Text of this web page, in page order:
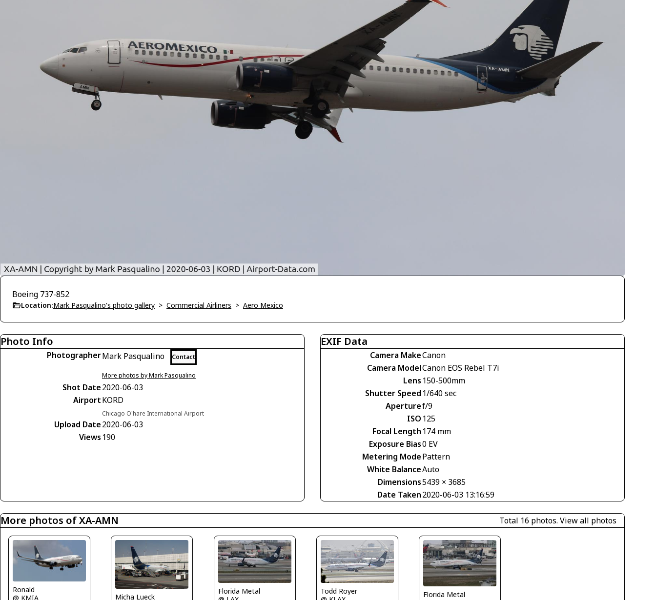
Boeing 737-852
Location:Mark Pasqualino's photo gallery > Commercial Airliners > Aero Mexico
Photo Info
PhotographerMark Pasqualino Contact
More photos by Mark Pasqualino
Shot Date2020-06-03
AirportKORD
Chicago O'hare International Airport
Upload Date2020-06-03
Views 190
EXIF Data
Camera MakeCanon
Camera ModelCanon EOS Rebel T7i
Lens 150-500mm
Shutter Speed 1/640 sec
Aperturef/9
ISO 125
Focal Length 174 mm
Exposure Bias0 EV
Metering ModePattern
White BalanceAuto
Dimensions5439 × 3685
Date Taken2020-06-03 13:16:59
More photos of XA-AMN Total 16 photos. View all photos
Ronald
@ KMIA
Micha Lueck
Florida Metal
Todd Royer
Florida Metal